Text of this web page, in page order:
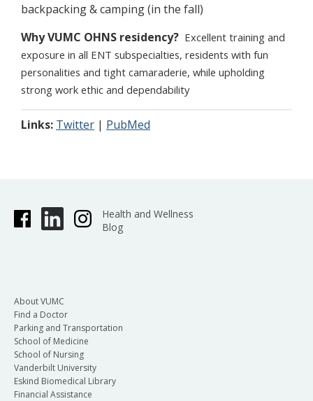
backpacking & camping (in the fall)
Why VUMC OHNS residency? Excellent training and
exposure in all ENT subspecialties, residents with fun
personalities and tight camaraderie, while upholding
strong work ethic and dependability
Links: Twitter | PubMed
Health and Wellness
Blog
About VUMC
Find a Doctor
Parking and Transportation
School of Medicine
School of Nursing
Vanderbilt University
Eskind Biomedical Library
Financial Assistance